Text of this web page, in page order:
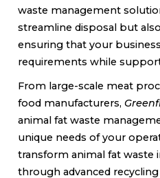
waste management
streamline disposal but
ensuring that your
requirements while
From large-scale meat
food manufacturers,
animal fat waste
unique needs of your
transform animal fat waste
through advanced